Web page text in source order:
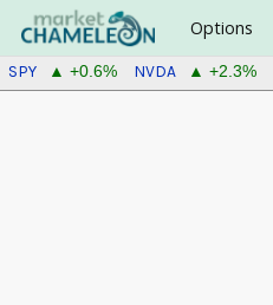
Options
SPY ▲ +0.6% NVDA ▲ +2.3%